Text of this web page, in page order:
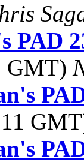
PAD
GMT)